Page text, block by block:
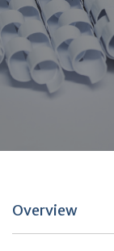
Overview